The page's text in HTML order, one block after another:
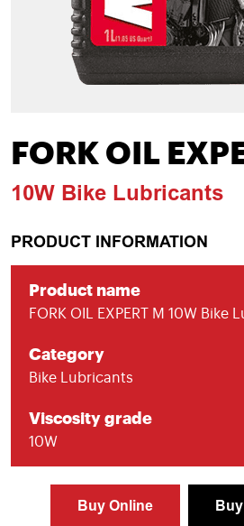
FORK OIL
10W Bike Lubricants
PRODUCT INFORMATION
Product name
FORK OIL EXPERT M 10W Bike
Category
Bike Lubricants
Viscosity grade
10W
Buy Online